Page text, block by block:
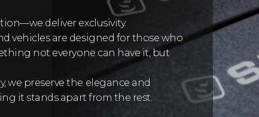
deliver exclusivity.
vehicles are designed for those who
not everyone can have it, but
we preserve the elegance and
it stands apart from the rest.